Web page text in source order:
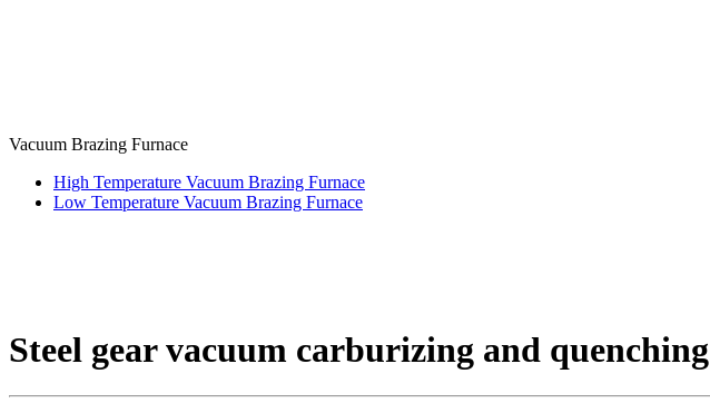
Vacuum Brazing Furnace
High Temperature Vacuum Brazing Furnace
Low Temperature Vacuum Brazing Furnace
Steel gear vacuum carburizing and quenching